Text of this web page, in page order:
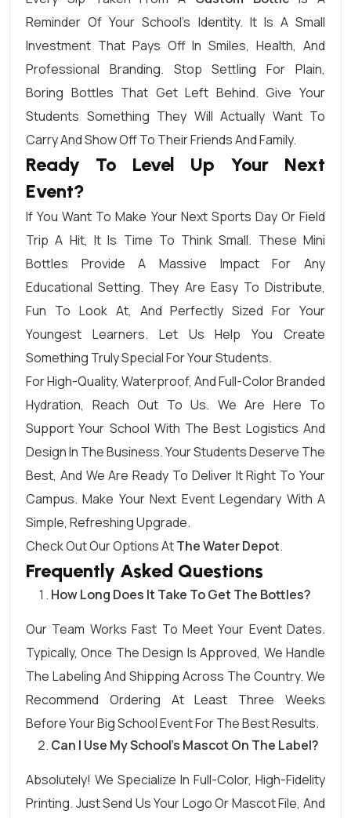
Reminder Of Your School’s Identity. It Is A Small
Investment That Pays Off In Smiles, Health, And
Professional Branding. Stop Settling For Plain,
Boring Bottles That Get Left Behind. Give Your
Students Something They Will Actually Want To
Carry And Show Off To Their Friends And Family.
Ready To Level Up Your Next
Event?
If You Want To Make Your Next Sports Day Or Field
Trip A Hit, It Is Time To Think Small. These Mini
Bottles Provide A Massive Impact For Any
Educational Setting. They Are Easy To Distribute,
Fun To Look At, And Perfectly Sized For Your
Youngest Learners. Let Us Help You Create
Something Truly Special For Your Students.
For High-Quality, Waterproof, And Full-Color Branded
Hydration, Reach Out To Us. We Are Here To
Support Your School With The Best Logistics And
Design In The Business. Your Students Deserve The
Best, And We Are Ready To Deliver It Right To Your
Campus. Make Your Next Event Legendary With A
Simple, Refreshing Upgrade.
Check Out Our Options AtThe Water Depot.
Frequently Asked Questions
How Long Does It Take To Get The Bottles?
Our Team Works Fast To Meet Your Event Dates.
Typically, Once The Design Is Approved, We Handle
The Labeling And Shipping Across The Country. We
Recommend Ordering At Least Three Weeks
Before Your Big School Event For The Best Results.
Can I Use My School’s Mascot On The Label?
Absolutely! We Specialize In Full-Color, High-Fidelity
Printing. Just Send Us Your Logo Or Mascot File, And